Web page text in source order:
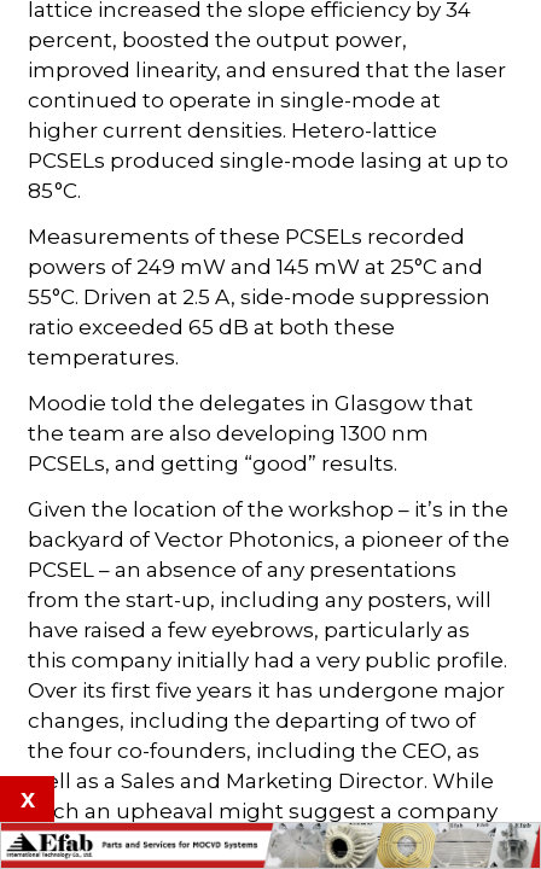
lattice increased the slope efficiency by 34
percent, boosted the output power,
improved linearity, and ensured that the laser
continued to operate in single-mode at
higher current densities. Hetero-lattice
PCSELs produced single-mode lasing at up to
85 °C.
Measurements of these PCSELs recorded
powers of 249 mW and 145 mW at 25°C and
55°C. Driven at 2.5 A, side-mode suppression
ratio exceeded 65 dB at both these
temperatures.
Moodie told the delegates in Glasgow that
the team are also developing 1300 nm
PCSELs, and getting “good” results.
Given the location of the workshop – it’s in the
backyard of Vector Photonics, a pioneer of the
PCSEL – an absence of any presentations
from the start-up, including any posters, will
have raised a few eyebrows, particularly as
this company initially had a very public profile.
Over its first five years it has undergone major
changes, including the departing of two of
the four co-founders, including the CEO, as
well as a Sales and Marketing Director. While
such an upheaval might suggest a company
in turmoil, it would be wrong to read too
x